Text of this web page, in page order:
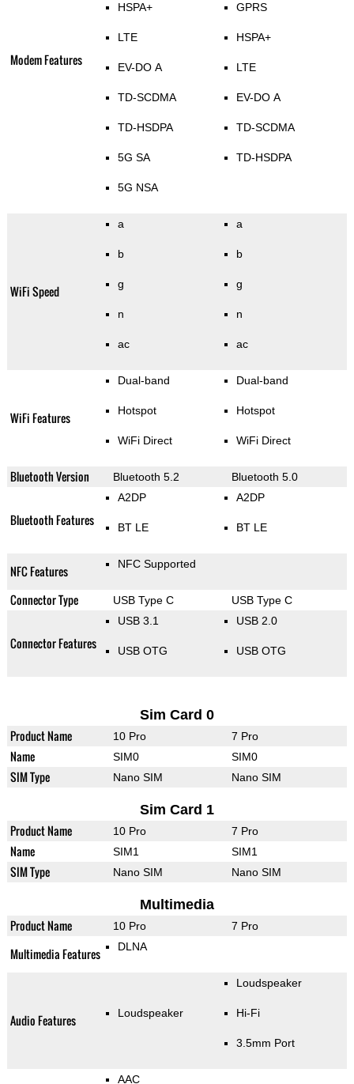
Modem Features
HSPA+
LTE
EV-DO A
TD-SCDMA
TD-HSDPA
5G SA
5G NSA
GPRS
HSPA+
LTE
EV-DO A
TD-SCDMA
TD-HSDPA
WiFi Speed
a
b
g
n
ac
a
b
g
n
ac
WiFi Features
Dual-band
Hotspot
WiFi Direct
Dual-band
Hotspot
WiFi Direct
Bluetooth Version Bluetooth 5.2 Bluetooth 5.0
Bluetooth Features
A2DP
BT LE
A2DP
BT LE
NFC Features NFC Supported
Connector Type USB Type C USB Type C
Connector Features
USB 3.1
USB OTG
USB 2.0
USB OTG
Sim Card 0
Product Name 10 Pro 7 Pro
Name SIM0 SIM0
SIM Type Nano SIM Nano SIM
Sim Card 1
Product Name 10 Pro 7 Pro
Name SIM1 SIM1
SIM Type Nano SIM Nano SIM
Multimedia
Product Name 10 Pro 7 Pro
Multimedia Features DLNA
Audio Features Loudspeaker
Loudspeaker
Hi-Fi
3.5mm Port
AAC